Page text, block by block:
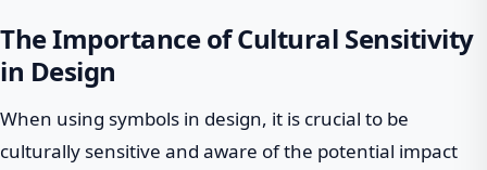
The Importance of Cultural Sensitivity
in Design
When using symbols in design, it is crucial to be
culturally sensitive and aware of the potential impact